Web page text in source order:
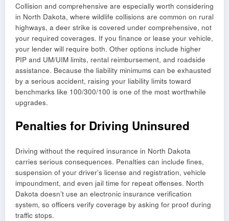
Collision and comprehensive are especially worth considering
in North Dakota, where wildlife collisions are common on rural
highways, a deer strike is covered under comprehensive, not
your required coverages. If you finance or lease your vehicle,
your lender will require both. Other options include higher
PIP and UM/UIM limits, rental reimbursement, and roadside
assistance. Because the liability minimums can be exhausted
by a serious accident, raising your liability limits toward
benchmarks like 100/300/100 is one of the most worthwhile
upgrades.
Penalties for Driving Uninsured
Driving without the required insurance in North Dakota
carries serious consequences. Penalties can include fines,
suspension of your driver’s license and registration, vehicle
impoundment, and even jail time for repeat offenses. North
Dakota doesn’t use an electronic insurance verification
system, so officers verify coverage by asking for proof during
traffic stops.